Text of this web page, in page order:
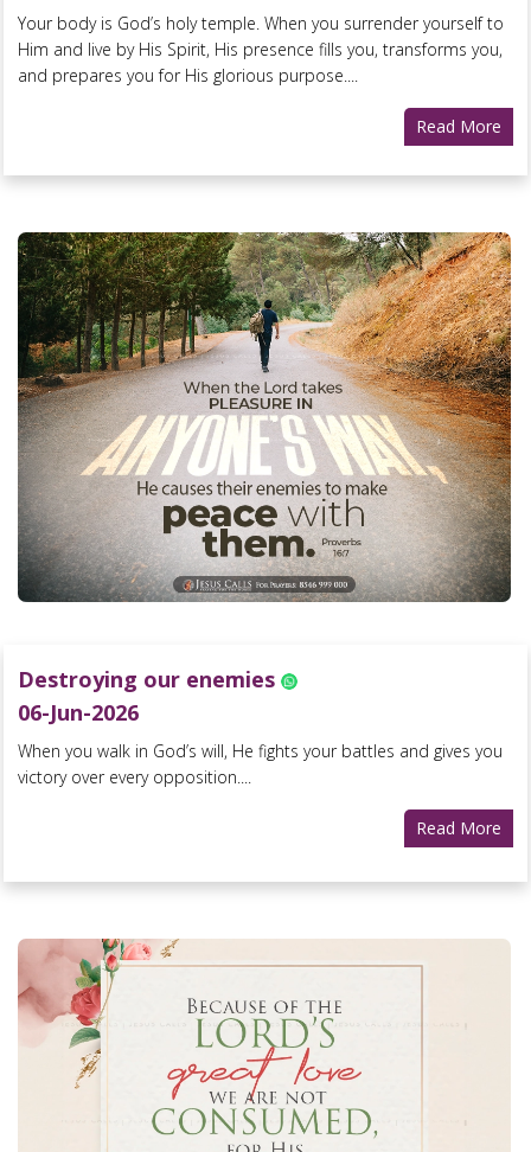
Your body is God’s holy temple. When you surrender yourself to
Him and live by His Spirit, His presence fills you, transforms you,
and prepares you for His glorious purpose....
Read More
Destroying our enemies
06-Jun-2026
When you walk in God’s will, He fights your battles and gives you
victory over every opposition....
Read More